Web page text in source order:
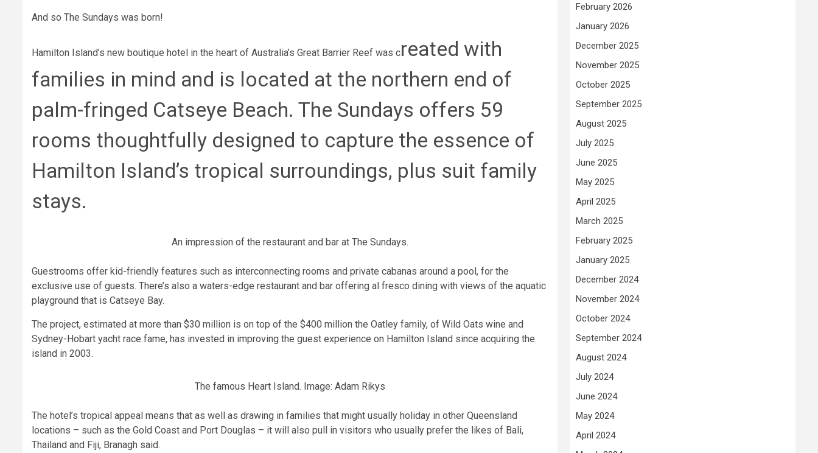
And so The Sundays was born!
Hamilton Island’s new boutique hotel in the heart of Australia’s Great Barrier Reef was created with
families in mind and is located at the northern end of
palm-fringed Catseye Beach. The Sundays offers 59
rooms thoughtfully designed to capture the essence of
Hamilton Island’s tropical surroundings, plus suit family
stays.
An impression of the restaurant and bar at The Sundays.
Guestrooms offer kid-friendly features such as interconnecting rooms and private cabanas around a pool, for the
exclusive use of guests. There’s also a waters-edge restaurant and bar offering al fresco dining with views of the aquatic
playground that is Catseye Bay.
The project, estimated at more than $30 million is on top of the $400 million the Oatley family, of Wild Oats wine and
Sydney-Hobart yacht race fame, has invested in improving the guest experience on Hamilton Island since acquiring the
island in 2003.
The famous Heart Island. Image: Adam Rikys
The hotel’s tropical appeal means that as well as drawing in families that might usually holiday in other Queensland
locations – such as the Gold Coast and Port Douglas – it will also pull in visitors who usually prefer the likes of Bali,
Thailand and Fiji, Branagh said.
February 2026
January 2026
December 2025
November 2025
October 2025
September 2025
August 2025
July 2025
June 2025
May 2025
April 2025
March 2025
February 2025
January 2025
December 2024
November 2024
October 2024
September 2024
August 2024
July 2024
June 2024
May 2024
April 2024